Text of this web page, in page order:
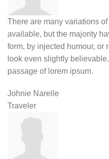
There are many variations
available, but the majority
form, by injected humour, or
look even slightly
passage of lorem ipsum.
Johnie Narelle
Traveler